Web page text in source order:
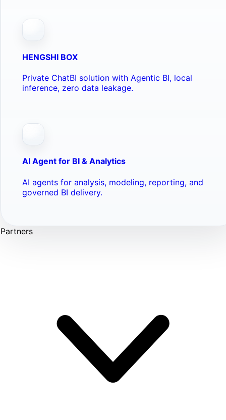
HENGSHI BOX
Private ChatBI solution with Agentic BI, local
inference, zero data leakage.
AI Agent for BI & Analytics
AI agents for analysis, modeling, reporting, and
governed BI delivery.
Partners